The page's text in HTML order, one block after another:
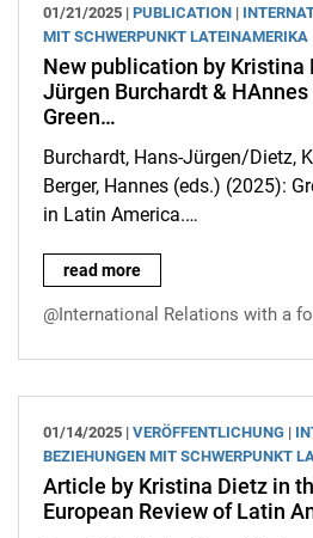
01/21/2025 | PUBLICATION |
MIT SCHWERPUNKT LATEINAMERIKA
New publication by Kristina
Jürgen Burchardt &
Green…
Burchardt, Hans-Jürgen/Dietz,
Berger, Hannes (eds.) (2025):
in Latin America.…
New publication by Kristina
read more
@International Relations with a
01/14/2025 | VERÖFFENTLICHUNG |
BEZIEHUNGEN MIT SCHWERPUNKT
Article by Kristina Dietz in
European Review of Latin